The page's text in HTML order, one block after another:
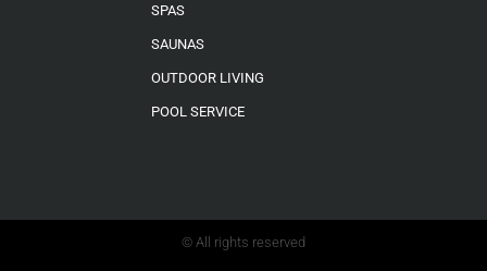
SPAS
SAUNAS
OUTDOOR LIVING
POOL SERVICE
© All rights reserved